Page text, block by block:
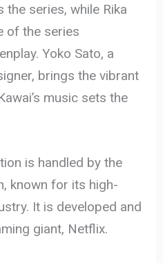
series, while Rika
of the series
Yoko Sato, a
brings the vibrant
music sets the
is handled by the
known for its high-
It is developed and
giant, Netflix.